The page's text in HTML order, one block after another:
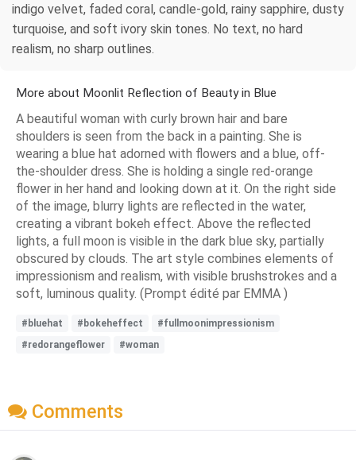
indigo velvet, faded coral, candle-gold, rainy sapphire, dusty
turquoise, and soft ivory skin tones. No text, no hard
realism, no sharp outlines.
More about Moonlit Reflection of Beauty in Blue
A beautiful woman with curly brown hair and bare
shoulders is seen from the back in a painting. She is
wearing a blue hat adorned with flowers and a blue, off-
the-shoulder dress. She is holding a single red-orange
flower in her hand and looking down at it. On the right side
of the image, blurry lights are reflected in the water,
creating a vibrant bokeh effect. Above the reflected
lights, a full moon is visible in the dark blue sky, partially
obscured by clouds. The art style combines elements of
impressionism and realism, with visible brushstrokes and a
soft, luminous quality. (Prompt édité par EMMA )
#bluehat #bokeheffect
#fullmoonimpressionism
#redorangeflower
#woman
Comments